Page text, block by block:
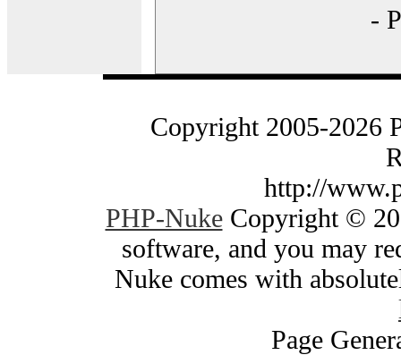
-
Copyright 2005-2026
http://
PHP-NukeCopyright ©
software, and you may
Nuke comes with
Page